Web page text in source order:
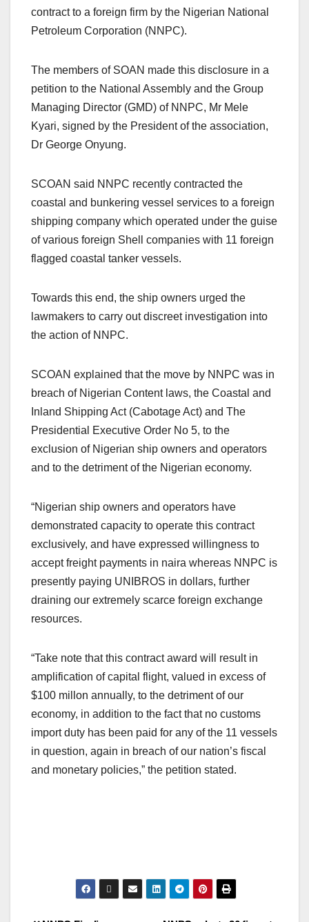
contract to a foreign firm by the Nigerian National
Petroleum Corporation (NNPC).
The members of SOAN made this disclosure in a
petition to the National Assembly and the Group
Managing Director (GMD) of NNPC, Mr Mele
Kyari, signed by the President of the association,
Dr George Onyung.
SCOAN said NNPC recently contracted the
coastal and bunkering vessel services to a foreign
shipping company which operated under the guise
of various foreign Shell companies with 11 foreign
flagged coastal tanker vessels.
Towards this end, the ship owners urged the
lawmakers to carry out discreet investigation into
the action of NNPC.
SCOAN explained that the move by NNPC was in
breach of Nigerian Content laws, the Coastal and
Inland Shipping Act (Cabotage Act) and The
Presidential Executive Order No 5, to the
exclusion of Nigerian ship owners and operators
and to the detriment of the Nigerian economy.
“Nigerian ship owners and operators have
demonstrated capacity to operate this contract
exclusively, and have expressed willingness to
accept freight payments in naira whereas NNPC is
presently paying UNIBROS in dollars, further
draining our extremely scarce foreign exchange
resources.
“Take note that this contract award will result in
amplification of capital flight, valued in excess of
$100 millon annually, to the detriment of our
economy, in addition to the fact that no customs
import duty has been paid for any of the 11 vessels
in question, again in breach of our nation’s fiscal
and monetary policies,” the petition stated.